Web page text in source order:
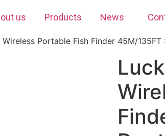
us Products News
Wireless Portable Fish Finder 45M/